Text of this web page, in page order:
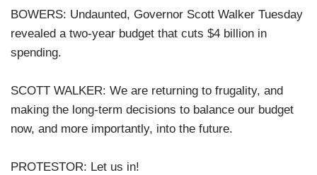
BOWERS: Undaunted, Governor Scott Walker Tuesday
revealed a two-year budget that cuts $4 billion in
spending.
SCOTT WALKER: We are returning to frugality, and
making the long-term decisions to balance our budget
now, and more importantly, into the future.
PROTESTOR: Let us in!